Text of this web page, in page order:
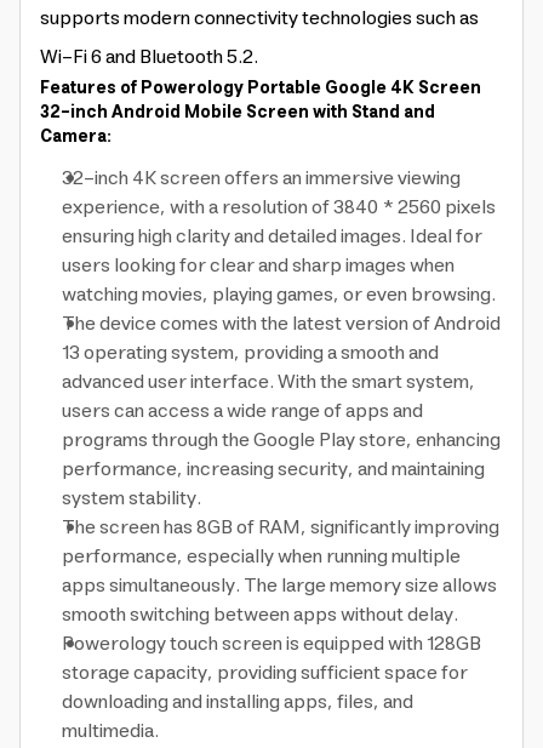
supports modern connectivity technologies such as
Wi-Fi 6 and Bluetooth 5.2.
Features of Powerology Portable Google 4K Screen
32-inch Android Mobile Screen with Stand and
Camera:
32-inch 4K screen offers an immersive viewing
experience, with a resolution of 3840 * 2560 pixels
ensuring high clarity and detailed images. Ideal for
users looking for clear and sharp images when
watching movies, playing games, or even browsing.
The device comes with the latest version of Android
13 operating system, providing a smooth and
advanced user interface. With the smart system,
users can access a wide range of apps and
programs through the Google Play store, enhancing
performance, increasing security, and maintaining
system stability.
The screen has 8GB of RAM, significantly improving
performance, especially when running multiple
apps simultaneously. The large memory size allows
smooth switching between apps without delay.
Powerology touch screen is equipped with 128GB
storage capacity, providing sufficient space for
downloading and installing apps, files, and
multimedia.